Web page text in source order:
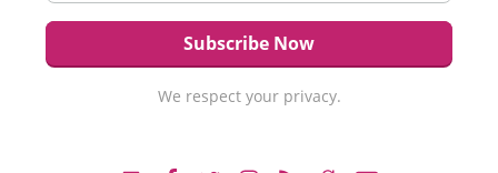
We respect your privacy.